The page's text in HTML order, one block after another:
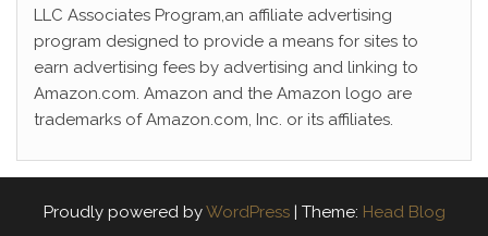
LLC Associates Program,an affiliate advertising
program designed to provide a means for sites to
earn advertising fees by advertising and linking to
Amazon.com. Amazon and the Amazon logo are
trademarks of Amazon.com, Inc. or its affiliates.
Proudly powered byWordPress | Theme: Head Blog